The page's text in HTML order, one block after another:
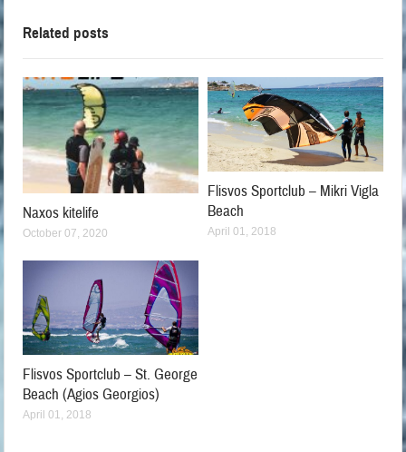
Related posts
Naxos kitelife
October 07, 2020
Flisvos Sportclub – Mikri Vigla
Beach
April 01, 2018
Flisvos Sportclub – St. George
Beach (Agios Georgios)
April 01, 2018